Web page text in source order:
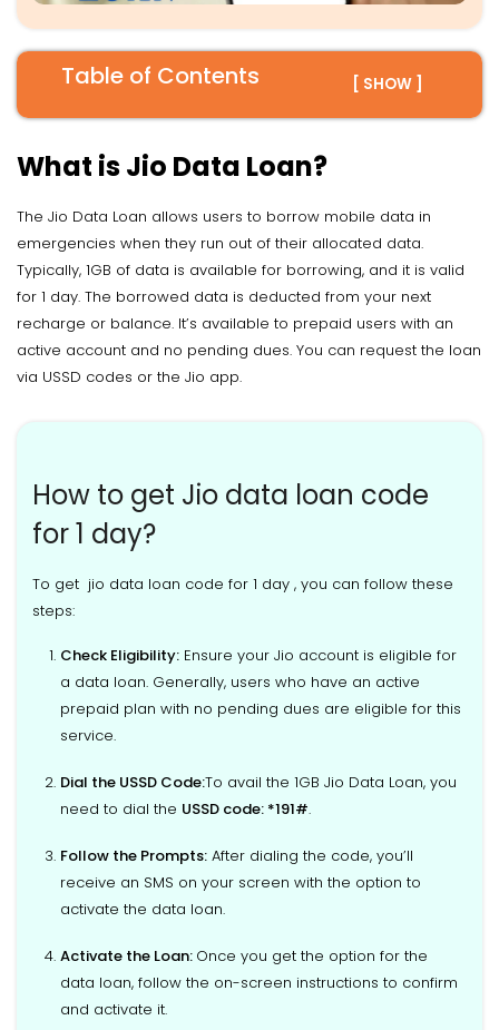
Table of Contents [ SHOW ]
What is Jio Data Loan?
The Jio Data Loan allows users to borrow mobile data in
emergencies when they run out of their allocated data.
Typically, 1GB of data is available for borrowing, and it is valid
for 1 day. The borrowed data is deducted from your next
recharge or balance. It’s available to prepaid users with an
active account and no pending dues. You can request the loan
via USSD codes or the Jio app.
How to get Jio data loan code
for 1 day?
To get jio data loan code for 1 day , you can follow these
steps:
Check Eligibility: Ensure your Jio account is eligible for
a data loan. Generally, users who have an active
prepaid plan with no pending dues are eligible for this
service.
Dial the USSD Code:To avail the 1GB Jio Data Loan, you
need to dial the USSD code: *191#.
Follow the Prompts: After dialing the code, you’ll
receive an SMS on your screen with the option to
activate the data loan.
Activate the Loan: Once you get the option for the
data loan, follow the on-screen instructions to confirm
and activate it.